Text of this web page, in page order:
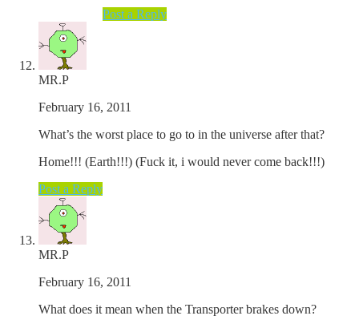
Post a Reply
MR.P
February 16, 2011
What’s the worst place to go to in the universe after that?
Home!!! (Earth!!!) (Fuck it, i would never come back!!!)
Post a Reply
MR.P
February 16, 2011
What does it mean when the Transporter brakes down?